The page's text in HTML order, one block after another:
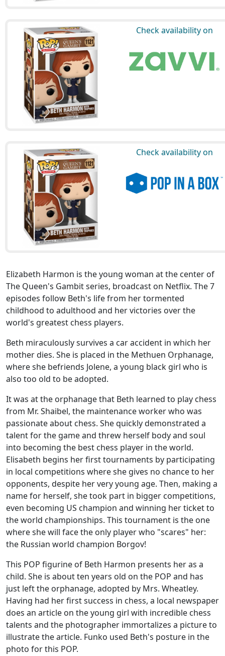
Check availability on
Check availability on
Elizabeth Harmon is the young woman at the center of
The Queen's Gambit series, broadcast on Netflix. The 7
episodes follow Beth's life from her tormented
childhood to adulthood and her victories over the
world's greatest chess players.
Beth miraculously survives a car accident in which her
mother dies. She is placed in the Methuen Orphanage,
where she befriends Jolene, a young black girl who is
also too old to be adopted.
It was at the orphanage that Beth learned to play chess
from Mr. Shaibel, the maintenance worker who was
passionate about chess. She quickly demonstrated a
talent for the game and threw herself body and soul
into becoming the best chess player in the world.
Elisabeth begins her first tournaments by participating
in local competitions where she gives no chance to her
opponents, despite her very young age. Then, making a
name for herself, she took part in bigger competitions,
even becoming US champion and winning her ticket to
the world championships. This tournament is the one
where she will face the only player who "scares" her:
the Russian world champion Borgov!
This POP figurine of Beth Harmon presents her as a
child. She is about ten years old on the POP and has
just left the orphanage, adopted by Mrs. Wheatley.
Having had her first success in chess, a local newspaper
does an article on the young girl with incredible chess
talents and the photographer immortalizes a picture to
illustrate the article. Funko used Beth's posture in the
photo for this POP.